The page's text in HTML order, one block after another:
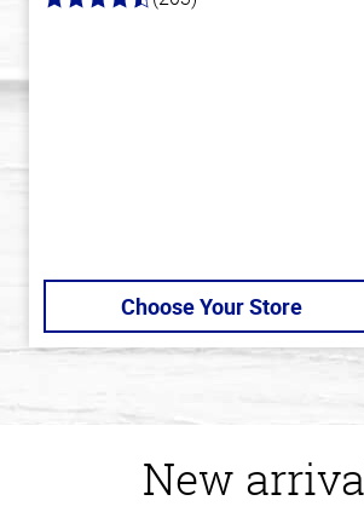
4.3
Choose Your Store
New